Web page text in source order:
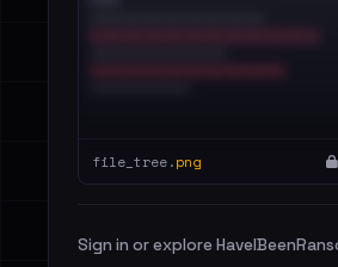
file_tree.png
Sign in or explore